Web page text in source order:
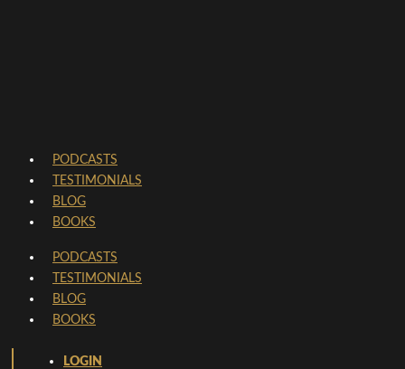
PODCASTS
TESTIMONIALS
BLOG
BOOKS
PODCASTS
TESTIMONIALS
BLOG
BOOKS
LOGIN